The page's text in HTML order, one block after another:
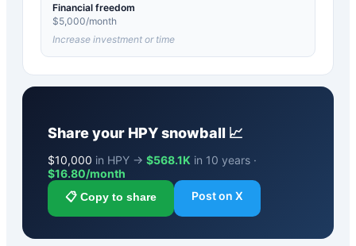
Financial freedom
$5,000/month
Increase investment or time
Share your HPYsnowball 📈
$10,000 in HPY → $568.1K in 10 years ·
$16.80/month
📋 Copy to share Post on X